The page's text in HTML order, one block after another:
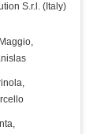
S.r.l. (Italy)